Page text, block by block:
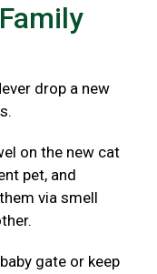
drop a new
on the new cat
pet, and
via smell
gate or keep